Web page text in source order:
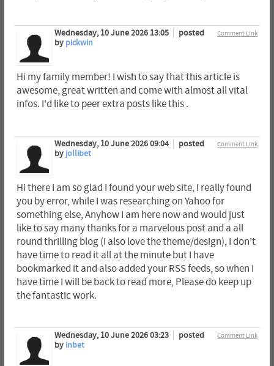
Comment Link
Wednesday, 10 June 2026 13:05
posted
by pickwin
Hi my family member! I wish to say that this article is
awesome, great written and come with almost all vital
infos. I'd like to peer extra posts like this .
Comment Link
Wednesday, 10 June 2026 09:04
posted
by jollibet
Hi there I am so glad I found your web site, I really found
you by error, while I was researching on Yahoo for
something else, Anyhow I am here now and would just
like to say many thanks for a marvelous post and a all
round thrilling blog (I also love the theme/design), I don't
have time to read it all at the minute but I have
bookmarked it and also added your RSS feeds, so when I
have time I will be back to read more, Please do keep up
the fantastic work.
Comment Link
Wednesday, 10 June 2026 03:23
posted
by inbet